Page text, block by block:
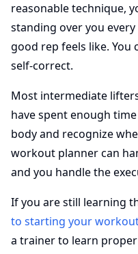
reasonable technique,
standing over you
good rep feels like. You
self-correct.
Most intermediate
have spent enough
body and recognize
workout planner can
and you handle the
If you are still learning
to starting your
a trainer to learn